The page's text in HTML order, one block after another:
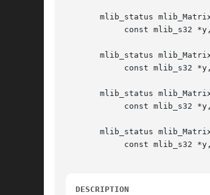
mlib_status
mlib_status
mlib_status
mlib_status
DESCRIPTION